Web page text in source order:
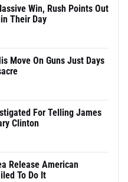
Win, Rush Points Out
Their Day
Move On Guns Just Days
For Telling James
Clinton
Release American
To Do It